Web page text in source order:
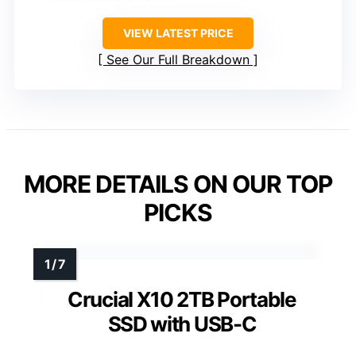
VIEW LATEST PRICE
See Our Full Breakdown
MORE DETAILS ON OUR TOP
PICKS
Crucial X10 2TB Portable
SSD with USB-C